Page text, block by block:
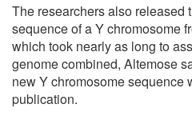
The researchers also released
sequence of a Y chromosome
which took nearly as long to
genome combined, Altemose
new Y chromosome sequence
publication.